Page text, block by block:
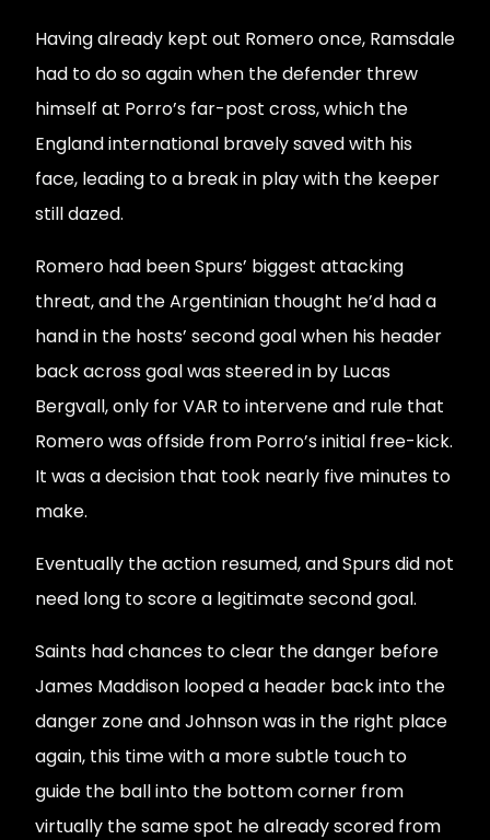
Having already kept out Romero once, Ramsdale
had to do so again when the defender threw
himself at Porro’s far-post cross, which the
England international bravely saved with his
face, leading to a break in play with the keeper
still dazed.
Romero had been Spurs’ biggest attacking
threat, and the Argentinian thought he’d had a
hand in the hosts’ second goal when his header
back across goal was steered in by Lucas
Bergvall, only for VAR to intervene and rule that
Romero was offside from Porro’s initial free-kick.
It was a decision that took nearly five minutes to
make.
Eventually the action resumed, and Spurs did not
need long to score a legitimate second goal.
Saints had chances to clear the danger before
James Maddison looped a header back into the
danger zone and Johnson was in the right place
again, this time with a more subtle touch to
guide the ball into the bottom corner from
virtually the same spot he already scored from